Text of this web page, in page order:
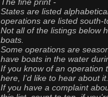
States are listed
operations are listed south-
Not all of the listings below
boats.
Some operations are
have boats in the water
If you know of an operation
here, I’d like to hear about it.
If you have a complaint